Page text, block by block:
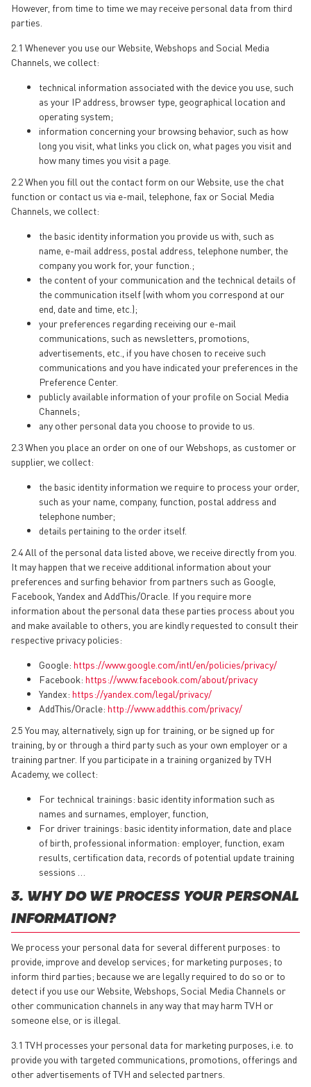
However, from time to time we may receive personal data from third
parties.
2.1 Whenever you use our Website, Webshops and Social Media
Channels, we collect:
technical information associated with the device you use, such
as your IP address, browser type, geographical location and
operating system;
information concerning your browsing behavior, such as how
long you visit, what links you click on, what pages you visit and
how many times you visit a page.
2.2 When you fill out the contact form on our Website, use the chat
function or contact us via e-mail, telephone, fax or Social Media
Channels, we collect:
the basic identity information you provide us with, such as
name, e-mail address, postal address, telephone number, the
company you work for, your function.;
the content of your communication and the technical details of
the communication itself (with whom you correspond at our
end, date and time, etc.);
your preferences regarding receiving our e-mail
communications, such as newsletters, promotions,
advertisements, etc., if you have chosen to receive such
communications and you have indicated your preferences in the
Preference Center.
publicly available information of your profile on Social Media
Channels;
any other personal data you choose to provide to us.
2.3 When you place an order on one of our Webshops, as customer or
supplier, we collect:
the basic identity information we require to process your order,
such as your name, company, function, postal address and
telephone number;
details pertaining to the order itself.
2.4 All of the personal data listed above, we receive directly from you.
It may happen that we receive additional information about your
preferences and surfing behavior from partners such as Google,
Facebook, Yandex and AddThis/Oracle. If you require more
information about the personal data these parties process about you
and make available to others, you are kindly requested to consult their
respective privacy policies:
Google: https://www.google.com/intl/en/policies/privacy/
Facebook: https://www.facebook.com/about/privacy
Yandex: https://yandex.com/legal/privacy/
AddThis/Oracle: http://www.addthis.com/privacy/
2.5 You may, alternatively, sign up for training, or be signed up for
training, by or through a third party such as your own employer or a
training partner. If you participate in a training organized by TVH
Academy, we collect:
For technical trainings: basic identity information such as
names and surnames, employer, function,
For driver trainings: basic identity information, date and place
of birth, professional information: employer, function, exam
results, certification data, records of potential update training
sessions …
3. WHY DO WE PROCESS YOUR PERSONAL
INFORMATION?
We process your personal data for several different purposes: to
provide, improve and develop services; for marketing purposes; to
inform third parties; because we are legally required to do so or to
detect if you use our Website, Webshops, Social Media Channels or
other communication channels in any way that may harm TVH or
someone else, or is illegal.
3.1 TVH processes your personal data for marketing purposes, i.e. to
provide you with targeted communications, promotions, offerings and
other advertisements of TVH and selected partners.